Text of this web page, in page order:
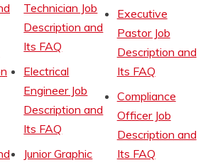
Technician Job
Description and
Its FAQ
Electrical
Engineer Job
Description and
Its FAQ
Junior Graphic
Executive
Pastor Job
Description and
Its FAQ
Compliance
Officer Job
Description and
Its FAQ